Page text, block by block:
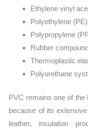
Ethylene vinyl
Polyethylene (PE)
Polypropylene
Rubber
Thermoplastic
Polyurethane
PVC remains one of
because of its
leather, insulation